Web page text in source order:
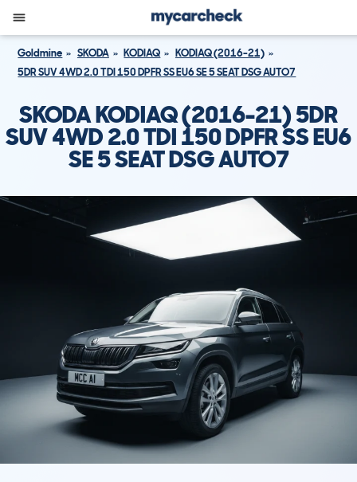
Goldmine SKODA KODIAQ
KODIAQ (2016-21)
5DR SUV 4WD 2.0 TDI 150 DPFR SS EU6 SE 5 SEAT DSG AUTO7
SKODA KODIAQ (2016-21) 5DR
SUV 4WD 2.0 TDI 150 DPFR SS EU6
SE 5 SEAT DSG AUTO7